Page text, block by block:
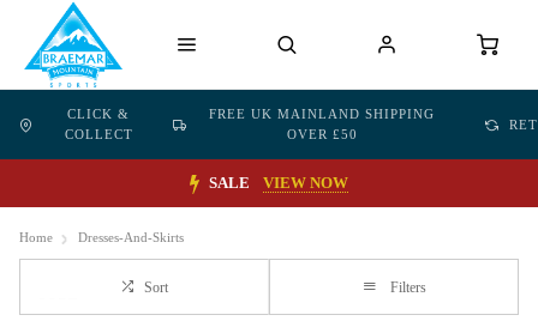
CLICK &
COLLECT
FREE UK MAINLAND SHIPPING
OVER £50
SALE VIEW NOW
Home Dresses-And-Skirts
Sort Filters